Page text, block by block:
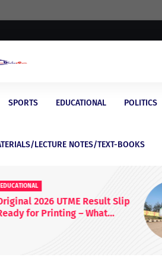
SPORTS EDUCATIONAL POLITICS
LECTURE NOTES/TEXT-BOOKS
2026 UTME Result Slip
for Printing – What
Need to Know